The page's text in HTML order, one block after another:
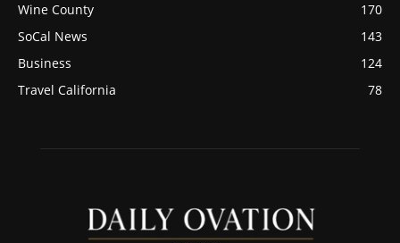
Wine County
170
SoCal News
143
Business
124
Travel California
78